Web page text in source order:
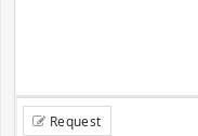
Request